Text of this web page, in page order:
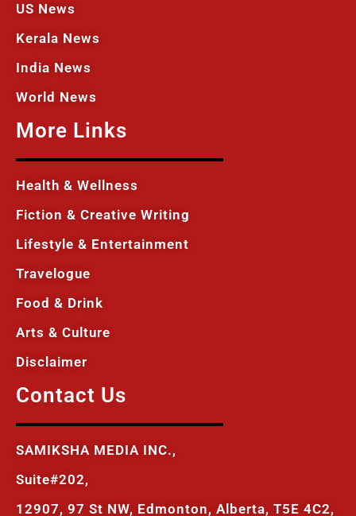
US News
Kerala News
India News
World News
More Links
Health & Wellness
Fiction & Creative Writing
Lifestyle & Entertainment
Travelogue
Food & Drink
Arts & Culture
Disclaimer
Contact Us
SAMIKSHA MEDIA INC.,
Suite#202,
12907, 97 St NW, Edmonton, Alberta, T5E 4C2,